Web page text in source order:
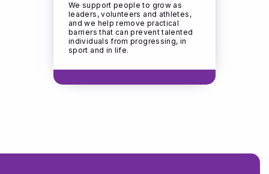
We support people to grow as
leaders, volunteers and athletes,
and we help remove practical
barriers that can prevent talented
individuals from progressing, in
sport and in life.